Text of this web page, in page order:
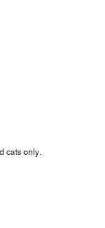
cats only.